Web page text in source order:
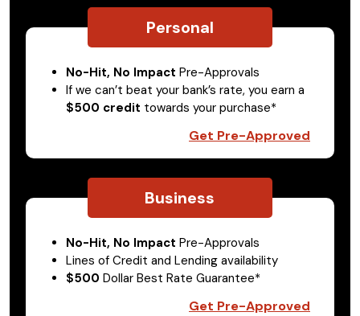
Personal
No-Hit, No Impact Pre-Approvals
If we can’t beat your bank’s rate, you earn a
$500 credit towards your purchase*
Get Pre-Approved
Business
No-Hit, No Impact Pre-Approvals
Lines of Credit and Lending availability
$500 Dollar Best Rate Guarantee*
Get Pre-Approved